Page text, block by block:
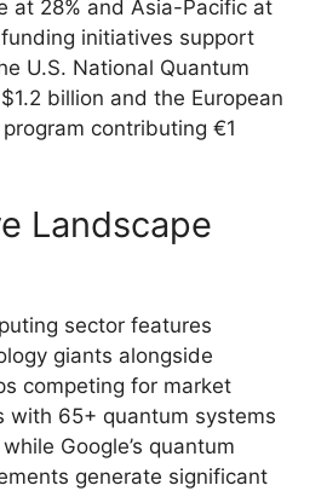
at 28% and Asia-Pacific at
initiatives support
U.S. National Quantum
billion and the European
contributing €1
Landscape
sector features
giants alongside
competing for market
with 65+ quantum systems
Google’s quantum
generate significant